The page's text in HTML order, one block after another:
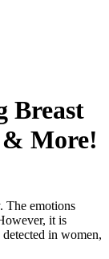
Breast
& More!
The emotions
it is
in women,